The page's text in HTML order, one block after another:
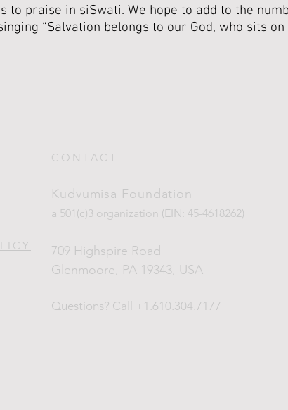
to praise in siSwati. We hope to add to the
“Salvation belongs to our God, who sits
CONTACT
Kudvumisa Foundation
a 501(c)3 organization (EIN: 45-4618262)
709 Highspire Road
Glenmoore, PA 19343, USA
Questions? Call +1.610.304.7177